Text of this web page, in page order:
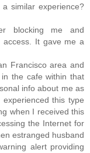
similar experience?
blocking me and
access. It gave me a
Francisco area and
the cafe within that
info about me as
this type
when I received this
the Internet for
estranged husband
alert providing